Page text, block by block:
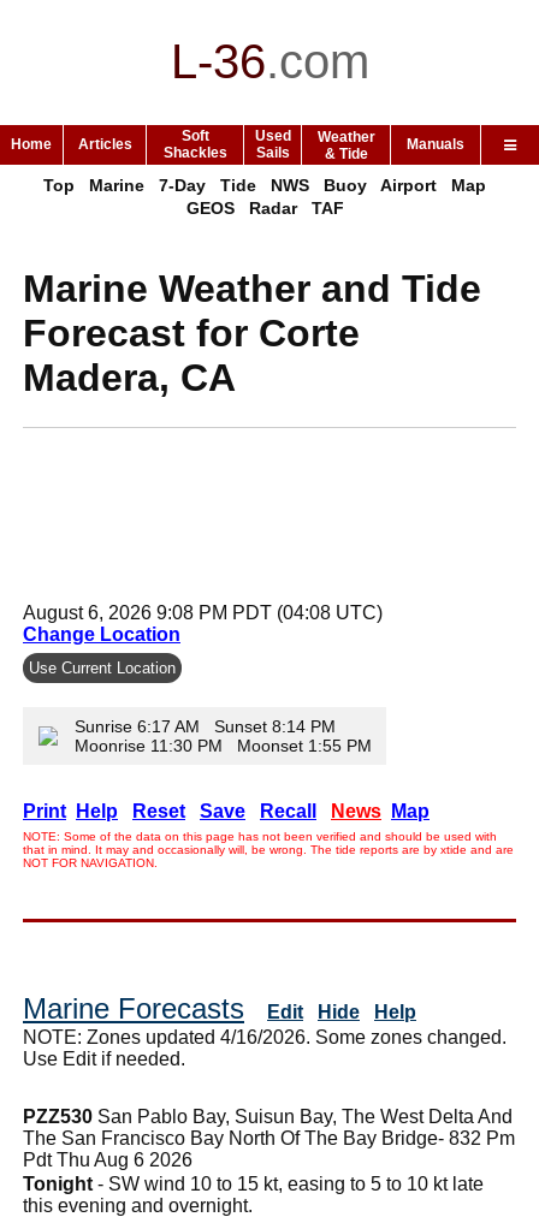
L-36.com
Home Articles
Soft
Shackles
Used
Sails
Weather
& Tide
Manuals
Top Marine 7-Day Tide NWS Buoy Airport
Map
GEOS
Radar TAF
Marine Weather and Tide
Forecast for Corte
Madera, CA
August 6, 2026 9:08 PM PDT (04:08 UTC)
Change Location
Use Current Location
Sunrise 6:17 AM Sunset 8:14 PM
Moonrise 11:30 PM Moonset 1:55 PM
Print Help Reset Save Recall News Map
NOTE: Some of the data on this page has not been verified and should be used with
that in mind. It may and occasionally will, be wrong. The tide reports are by xtide and are
NOT FOR NAVIGATION.
Marine Forecasts Edit Hide
Help
NOTE: Zones updated 4/16/2026. Some zones changed.
Use Edit if needed.
PZZ530 San Pablo Bay, Suisun Bay, The West Delta And
The San Francisco Bay North Of The Bay Bridge- 832 Pm
Pdt Thu Aug 6 2026
Tonight - SW wind 10 to 15 kt, easing to 5 to 10 kt late
this evening and overnight.